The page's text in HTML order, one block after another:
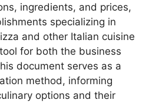
ingredients, and prices,
specializing in
and other Italian cuisine
for both the business
document serves as a
method, informing
options and their